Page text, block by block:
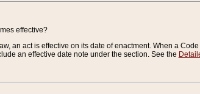
effective?
an act is effective on its date of enactment. When a
an effective date note under the section. See the